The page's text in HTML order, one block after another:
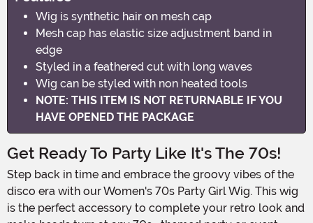
Wig is synthetic hair on mesh cap
Mesh cap has elastic size adjustment band in
edge
Styled in a feathered cut with long waves
Wig can be styled with non heated tools
NOTE: THIS ITEM IS NOT RETURNABLE IF YOU
HAVE OPENED THE PACKAGE
Get Ready To Party Like It's The 70s!
Step back in time and embrace the groovy vibes of the
disco era with our Women's 70s Party Girl Wig. This wig
is the perfect accessory to complete your retro look and